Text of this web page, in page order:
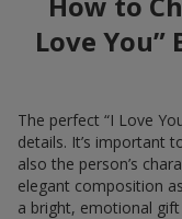
Love
The perfect “I Love
details. It’s important
also the person’s
elegant composition
a bright, emotional